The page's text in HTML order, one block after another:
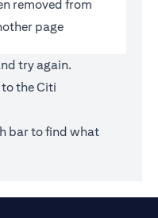
removed from
page
try again.
theCiti
bar to find what